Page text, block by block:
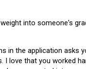
into someone's
in the application asks
love that you worked